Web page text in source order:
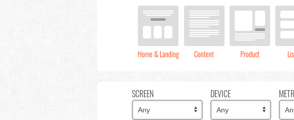
Home & Landing Content Product
SCREEN DEVICE